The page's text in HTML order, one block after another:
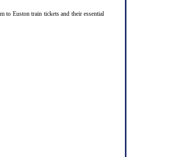
to Euston train tickets and their essential